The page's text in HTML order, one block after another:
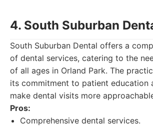
4. South Suburban
South Suburban Dental offers a
of dental services, catering to the
of all ages in Orland Park. The
its commitment to patient education
make dental visits more
Pros:
Comprehensive dental services.